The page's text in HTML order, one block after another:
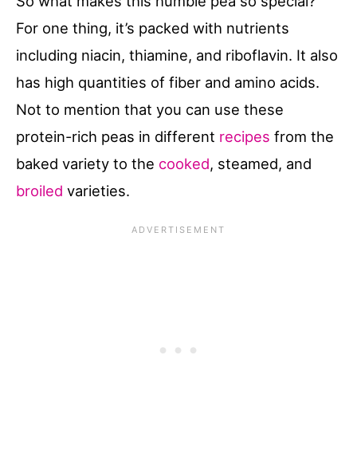
For one thing, it’s packed with nutrients
including niacin, thiamine, and riboflavin. It also
has high quantities of fiber and amino acids.
Not to mention that you can use these
protein-rich peas in different recipes from the
baked variety to the cooked, steamed, and
broiled varieties.